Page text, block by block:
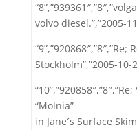
volvo diesel.”,”2005-
Stockholm”,”2005-
“Molnia”
in Jane´s Surface